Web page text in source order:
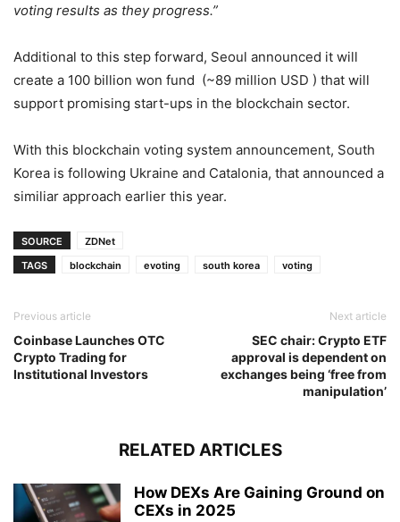
voting results as they progress.”
Additional to this step forward, Seoul announced it will
create a 100 billion won fund (~89 million USD ) that will
support promising start-ups in the blockchain sector.
With this blockchain voting system announcement, South
Korea is following Ukraine and Catalonia, that announced a
similiar approach earlier this year.
SOURCE
ZDNet
TAGS
blockchain evoting south korea voting
Previous article
Coinbase Launches OTC
Crypto Trading for
Institutional Investors
Next article
SEC chair: Crypto ETF
approval is dependent on
exchanges being ‘free from
manipulation’
RELATED ARTICLES
How DEXs Are Gaining Ground on
CEXs in 2025